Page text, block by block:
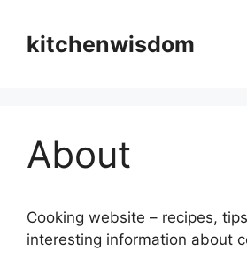
contentkitchenwisdom
About
Cooking website – recipes,
interesting information about